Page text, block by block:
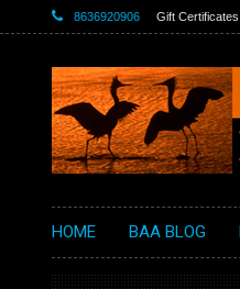
8636920906 Gift Certificates
HOME BAA BLOG